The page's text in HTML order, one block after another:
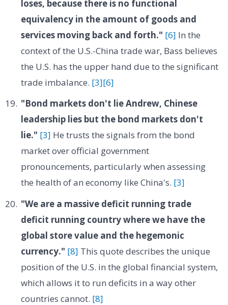
loses, because there is no functional
equivalency in the amount of goods and
services moving back and forth." [6] In the
context of the U.S.-China trade war, Bass believes
the U.S. has the upper hand due to the significant
trade imbalance. [3][6]
"Bond markets don't lie Andrew, Chinese
leadership lies but the bond markets don't
lie." [3] He trusts the signals from the bond
market over official government
pronouncements, particularly when assessing
the health of an economy like China's. [3]
"We are a massive deficit running trade
deficit running country where we have the
global store value and the hegemonic
currency." [8] This quote describes the unique
position of the U.S. in the global financial system,
which allows it to run deficits in a way other
countries cannot. [8]